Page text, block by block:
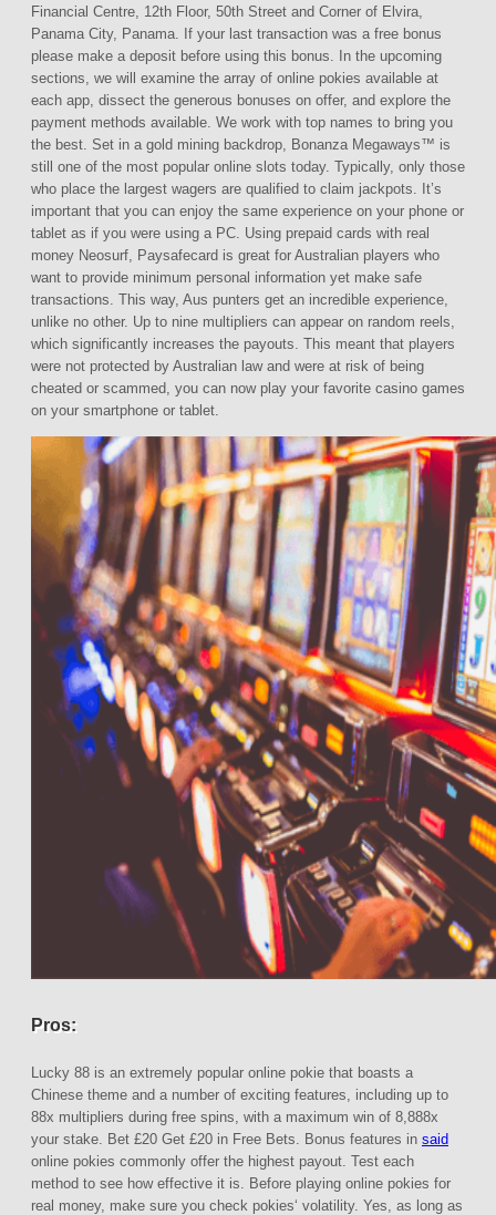
Financial Centre, 12th Floor, 50th Street and Corner of Elvira,
Panama City, Panama. If your last transaction was a free bonus
please make a deposit before using this bonus. In the upcoming
sections, we will examine the array of online pokies available at
each app, dissect the generous bonuses on offer, and explore the
payment methods available. We work with top names to bring you
the best. Set in a gold mining backdrop, Bonanza Megaways™ is
still one of the most popular online slots today. Typically, only those
who place the largest wagers are qualified to claim jackpots. It’s
important that you can enjoy the same experience on your phone or
tablet as if you were using a PC. Using prepaid cards with real
money Neosurf, Paysafecard is great for Australian players who
want to provide minimum personal information yet make safe
transactions. This way, Aus punters get an incredible experience,
unlike no other. Up to nine multipliers can appear on random reels,
which significantly increases the payouts. This meant that players
were not protected by Australian law and were at risk of being
cheated or scammed, you can now play your favorite casino games
on your smartphone or tablet.
Pros:
Lucky 88 is an extremely popular online pokie that boasts a
Chinese theme and a number of exciting features, including up to
88x multipliers during free spins, with a maximum win of 8,888x
your stake. Bet £20 Get £20 in Free Bets. Bonus features in said
online pokies commonly offer the highest payout. Test each
method to see how effective it is. Before playing online pokies for
real money, make sure you check pokies‘ volatility. Yes, as long as